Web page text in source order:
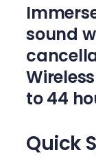
t
i
t
y
sound
to 44
Quick